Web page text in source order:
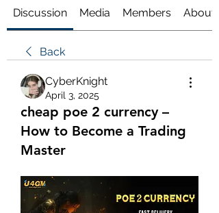
Discussion Media Members About
Back
CyberKnight
April 3, 2025
cheap poe 2 currency –
How to Become a Trading
Master